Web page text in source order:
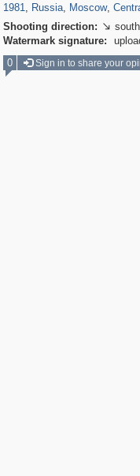
1981, Russia, Moscow,
Shooting direction: 
Watermark signature:
0
Sign in to share your